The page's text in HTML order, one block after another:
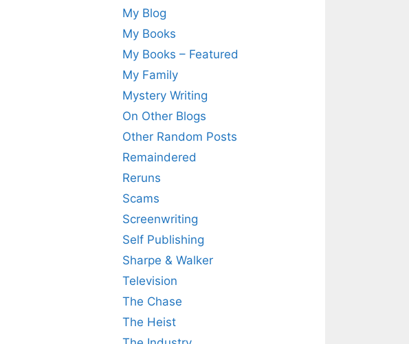
My Blog
My Books
My Books – Featured
My Family
Mystery Writing
On Other Blogs
Other Random Posts
Remaindered
Reruns
Scams
Screenwriting
Self Publishing
Sharpe & Walker
Television
The Chase
The Heist